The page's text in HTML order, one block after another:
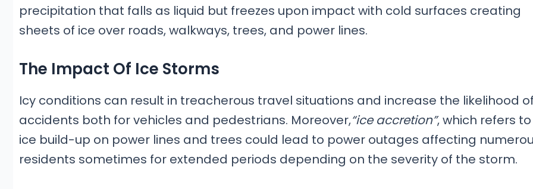
precipitation that falls as liquid but freezes upon impact with cold surfaces creating
sheets of ice over roads, walkways, trees, and power lines.
The Impact Of Ice Storms
Icy conditions can result in treacherous travel situations and increase the likelihood
accidents both for vehicles and pedestrians. Moreover,“ice accretion”, which refers to
ice build-up on power lines and trees could lead to power outages affecting
residents sometimes for extended periods depending on the severity of the storm.